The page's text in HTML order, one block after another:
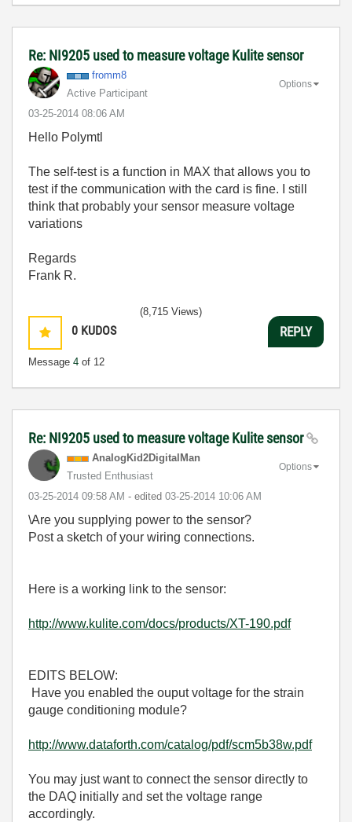
Re: NI9205 used to measure voltage Kulite sensor
fromm8
Active Participant
‎03-25-2014 08:06 AM
Options
Hello Polymtl
The self-test is a function in MAX that allows you to
test if the communication with the card is fine. I still
think that probably your sensor measure voltage
variations
Regards
Frank R.
0 KUDOS
Message 4 of 12
(8,715 Views)
REPLY
Re: NI9205 used to measure voltage Kulite sensor
AnalogKid2DigitalMan
Trusted Enthusiast
‎03-25-2014 09:58 AM - edited ‎03-25-2014 10:06 AM
Options
\Are you supplying power to the sensor?
Post a sketch of your wiring connections.
Here is a working link to the sensor:
http://www.kulite.com/docs/products/XT-190.pdf
EDITS BELOW:
Have you enabled the ouput voltage for the strain
gauge conditioning module?
http://www.dataforth.com/catalog/pdf/scm5b38w.pdf
You may just want to connect the sensor directly to
the DAQ initially and set the voltage range
accordingly.